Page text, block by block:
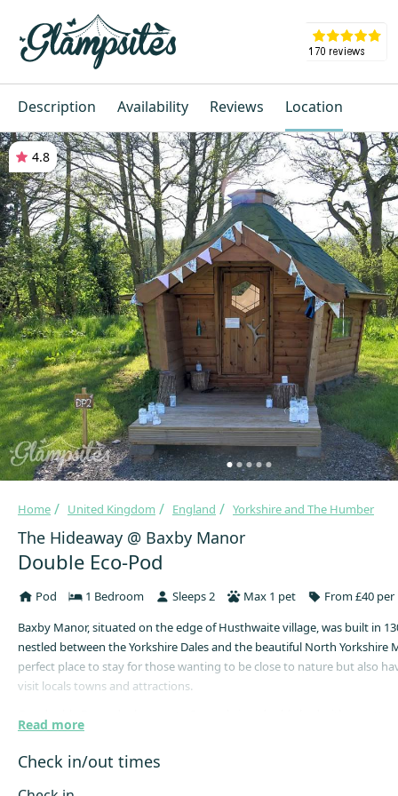
Description Availability Reviews Location
4.8
Home United Kingdom England Yorkshire and The Humber
The Hideaway @ Baxby Manor
Double Eco-Pod
Pod 1 Bedroom Sleeps 2 Max 1 pet
From £40
Baxby Manor, situated on the edge of Husthwaite village, was built in
nestled between the Yorkshire Dales and the beautiful North Yorkshire
perfect place to stay for those wanting to be close to nature but also
visit locals towns and attractions.
electricity in the Ecopods because that just would not be eco-
would it! There are lanterns for T-lights though, so you can sit outside
stars.
Read more
Check in/out times